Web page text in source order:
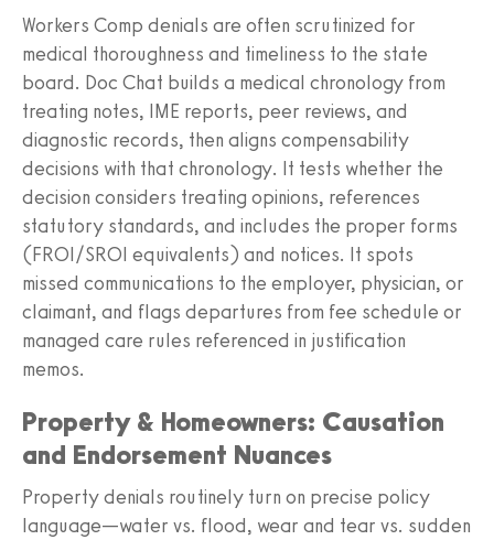
Workers Comp denials are often scrutinized for
medical thoroughness and timeliness to the state
board. Doc Chat builds a medical chronology from
treating notes, IME reports, peer reviews, and
diagnostic records, then aligns compensability
decisions with that chronology. It tests whether the
decision considers treating opinions, references
statutory standards, and includes the proper forms
(FROI/SROI equivalents) and notices. It spots
missed communications to the employer, physician, or
claimant, and flags departures from fee schedule or
managed care rules referenced in justification
memos.
Property & Homeowners: Causation
and Endorsement Nuances
Property denials routinely turn on precise policy
language—water vs. flood, wear and tear vs. sudden